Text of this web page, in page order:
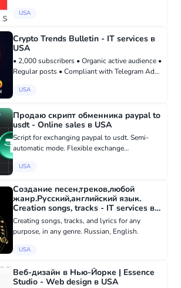
engagement portals, and ensuring high search
USA
Crypto Trends Bulletin - IT services в
USA
• 2,000 subscribers • Organic active audience •
Regular posts • Compliant with Telegram Ads
news and market trends Buy here:
USA
Продаю скрипт обменника paypal to
usdt - Online sales в USA
Script for exchanging paypal to usdt. Semi-
automatic mode. Flexible exchange
rate update. Manual fully controlled transfer of
USA
Создание песен,треков,любой
жанр.Русский,английский язык.
Creation songs, tracks - IT services в
USA
Creating songs, tracks, and lyrics for any
purpose, in any genre. Russian, English.
USA
Веб-дизайн в Нью-Йорке | Essence
Studio - Web design в USA